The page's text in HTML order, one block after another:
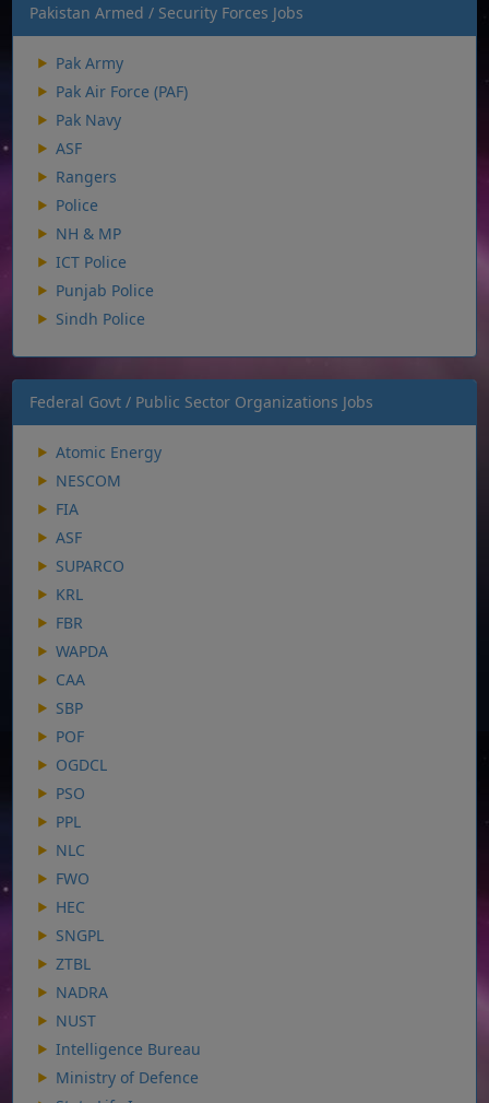
Pakistan Armed / Security Forces Jobs
Pak Army
Pak Air Force (PAF)
Pak Navy
ASF
Rangers
Police
NH & MP
ICT Police
Punjab Police
Sindh Police
Federal Govt / Public Sector Organizations Jobs
Atomic Energy
NESCOM
FIA
ASF
SUPARCO
KRL
FBR
WAPDA
CAA
SBP
POF
OGDCL
PSO
PPL
NLC
FWO
HEC
SNGPL
ZTBL
NADRA
NUST
Intelligence Bureau
Ministry of Defence